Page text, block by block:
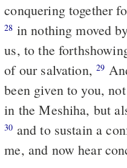
conquering together
28
us, to the
of our salvation,29
been given to you,
in the Meshiha, but
30
me, and now hear